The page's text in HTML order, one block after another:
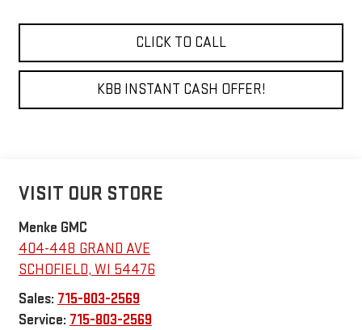
CLICK TO CALL
KBB INSTANT CASH OFFER!
VISIT OUR STORE
Menke GMC
404-448 GRAND AVE
SCHOFIELD, WI 54476
Sales: 715-803-2569
Service: 715-803-2569